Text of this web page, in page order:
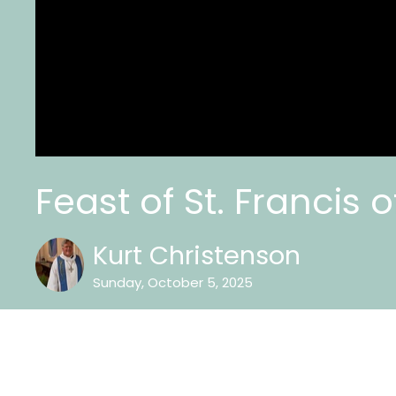
Feast of St. Francis
Kurt Christenson
Sunday, October 5, 2025